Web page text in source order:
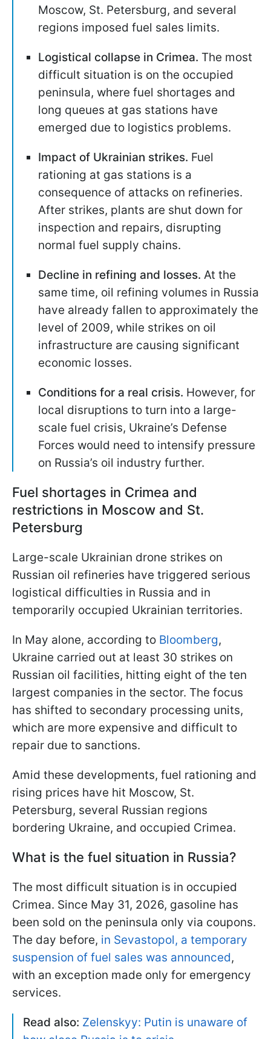
Moscow, St. Petersburg, and several
regions imposed fuel sales limits.
Logistical collapse in Crimea. The most
difficult situation is on the occupied
peninsula, where fuel shortages and
long queues at gas stations have
emerged due to logistics problems.
Impact of Ukrainian strikes. Fuel
rationing at gas stations is a
consequence of attacks on refineries.
After strikes, plants are shut down for
inspection and repairs, disrupting
normal fuel supply chains.
Decline in refining and losses. At the
same time, oil refining volumes in Russia
have already fallen to approximately the
level of 2009, while strikes on oil
infrastructure are causing significant
economic losses.
Conditions for a real crisis. However, for
local disruptions to turn into a large-
scale fuel crisis, Ukraine’s Defense
Forces would need to intensify pressure
on Russia’s oil industry further.
Fuel shortages in Crimea and
restrictions in Moscow and St.
Petersburg
Large-scale Ukrainian drone strikes on
Russian oil refineries have triggered serious
logistical difficulties in Russia and in
temporarily occupied Ukrainian territories.
In May alone, according to Bloomberg,
Ukraine carried out at least 30 strikes on
Russian oil facilities, hitting eight of the ten
largest companies in the sector. The focus
has shifted to secondary processing units,
which are more expensive and difficult to
repair due to sanctions.
Amid these developments, fuel rationing and
rising prices have hit Moscow, St.
Petersburg, several Russian regions
bordering Ukraine, and occupied Crimea.
What is the fuel situation in Russia?
The most difficult situation is in occupied
Crimea. Since May 31, 2026, gasoline has
been sold on the peninsula only via coupons.
The day before, in Sevastopol, a temporary
suspension of fuel sales was announced,
with an exception made only for emergency
services.
Read also: Zelenskyy: Putin is unaware of